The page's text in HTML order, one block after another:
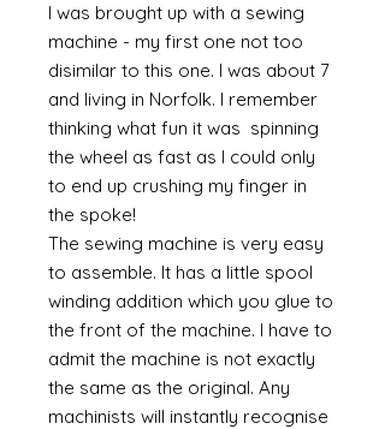
I was brought up with a sewing
machine - my first one not too
disimilar to this one. I was about 7
and living in Norfolk. I remember
thinking what fun it was spinning
the wheel as fast as I could only
to end up crushing my finger in
the spoke!
The sewing machine is very easy
to assemble. It has a little spool
winding addition which you glue to
the front of the machine. I have to
admit the machine is not exactly
the same as the original. Any
machinists will instantly recognise